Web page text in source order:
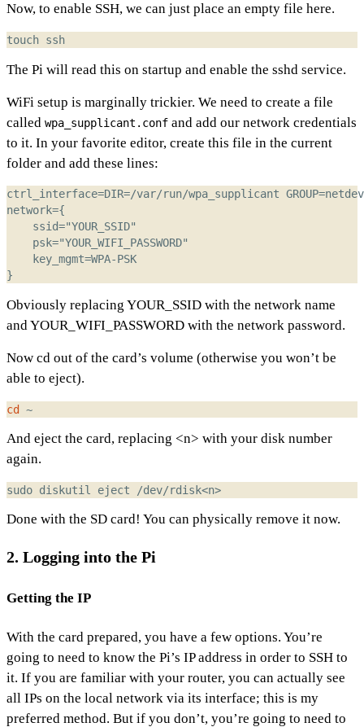
Now, to enable SSH, we can just place an empty file here.
The Pi will read this on startup and enable the sshd service.
WiFi setup is marginally trickier. We need to create a file
called wpa_supplicant.conf and add our network credentials
to it. In your favorite editor, create this file in the current
folder and add these lines:
Obviously replacing YOUR_SSID with the network name
and YOUR_WIFI_PASSWORD with the network password.
Now cd out of the card’s volume (otherwise you won’t be
able to eject).
cd
And eject the card, replacing <n> with your disk number
again.
Done with the SD card! You can physically remove it now.
2. Logging into the Pi
Getting the IP
With the card prepared, you have a few options. You’re
going to need to know the Pi’s IP address in order to SSH to
it. If you are familiar with your router, you can actually see
all IPs on the local network via its interface; this is my
preferred method. But if you don’t, you’re going to need to